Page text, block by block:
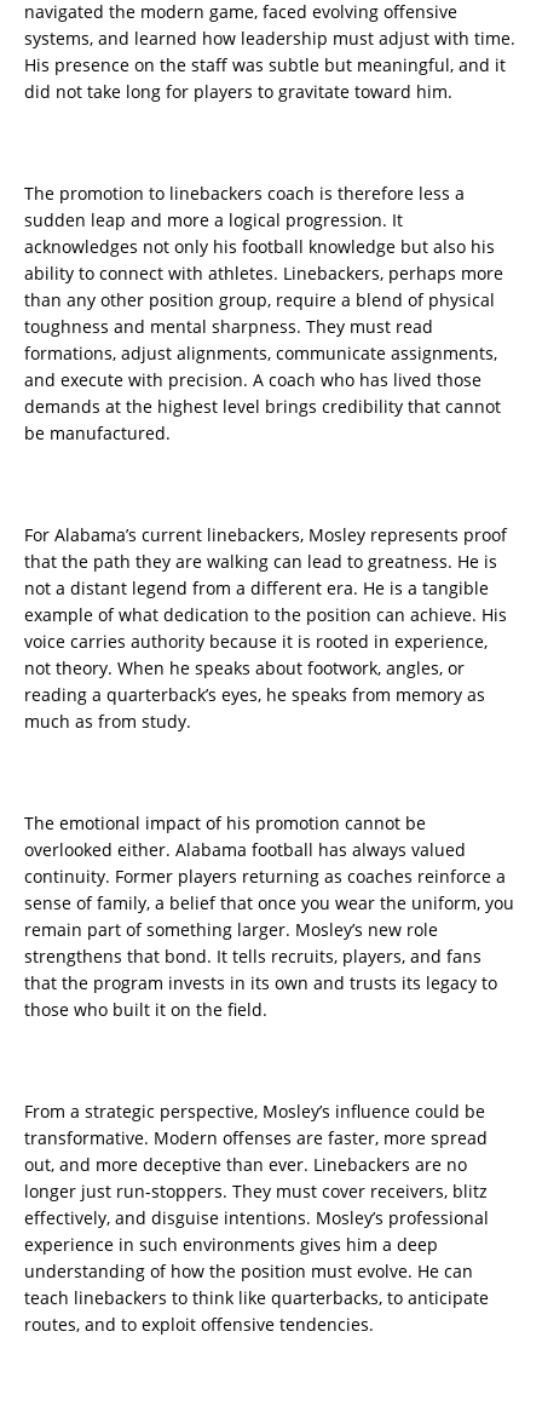
navigated the modern game, faced evolving offensive
systems, and learned how leadership must adjust with time.
His presence on the staff was subtle but meaningful, and it
did not take long for players to gravitate toward him.
The promotion to linebackers coach is therefore less a
sudden leap and more a logical progression. It
acknowledges not only his football knowledge but also his
ability to connect with athletes. Linebackers, perhaps more
than any other position group, require a blend of physical
toughness and mental sharpness. They must read
formations, adjust alignments, communicate assignments,
and execute with precision. A coach who has lived those
demands at the highest level brings credibility that cannot
be manufactured.
For Alabama’s current linebackers, Mosley represents proof
that the path they are walking can lead to greatness. He is
not a distant legend from a different era. He is a tangible
example of what dedication to the position can achieve. His
voice carries authority because it is rooted in experience,
not theory. When he speaks about footwork, angles, or
reading a quarterback’s eyes, he speaks from memory as
much as from study.
The emotional impact of his promotion cannot be
overlooked either. Alabama football has always valued
continuity. Former players returning as coaches reinforce a
sense of family, a belief that once you wear the uniform, you
remain part of something larger. Mosley’s new role
strengthens that bond. It tells recruits, players, and fans
that the program invests in its own and trusts its legacy to
those who built it on the field.
From a strategic perspective, Mosley’s influence could be
transformative. Modern offenses are faster, more spread
out, and more deceptive than ever. Linebackers are no
longer just run-stoppers. They must cover receivers, blitz
effectively, and disguise intentions. Mosley’s professional
experience in such environments gives him a deep
understanding of how the position must evolve. He can
teach linebackers to think like quarterbacks, to anticipate
routes, and to exploit offensive tendencies.